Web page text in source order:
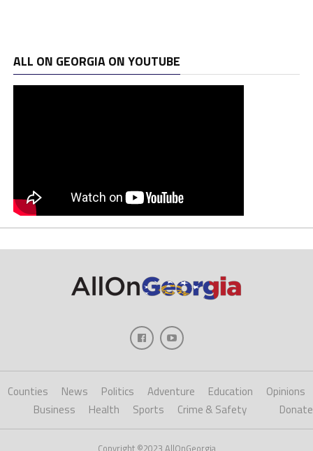
ALL ON GEORGIA ON YOUTUBE
Counties News Politics Adventure Education
Opinions
Business
Health Sports Crime & Safety Donate
Copyright ©2023 AllOnGeorgia